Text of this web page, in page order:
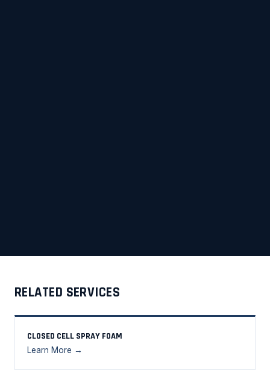
RELATED SERVICES
CLOSED CELL SPRAY FOAM
Learn More →